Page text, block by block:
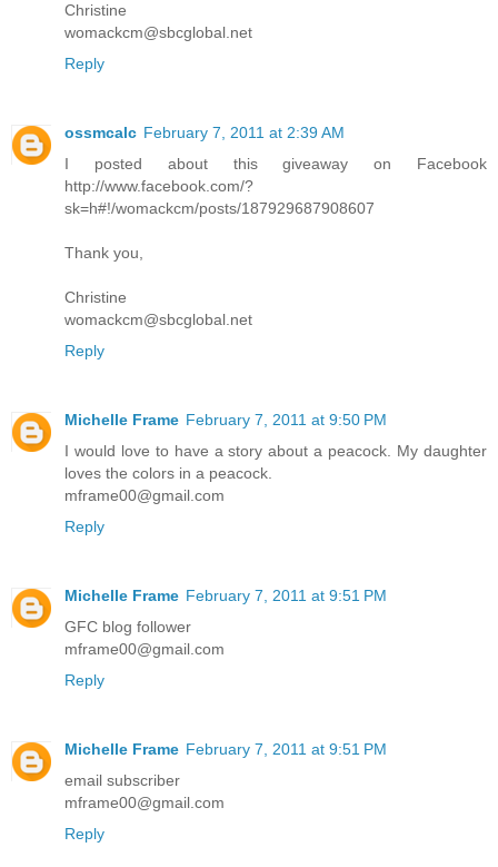
Christine
womackcm@sbcglobal.net
Reply
ossmcalc February 7, 2011 at 2:39 AM
I posted about this giveaway on Facebook
http://www.facebook.com/?
sk=h#!/womackcm/posts/187929687908607
Thank you,
Christine
womackcm@sbcglobal.net
Reply
Michelle Frame February 7, 2011 at 9:50 PM
I would love to have a story about a peacock. My daughter
loves the colors in a peacock.
mframe00@gmail.com
Reply
Michelle Frame February 7, 2011 at 9:51 PM
GFC blog follower
mframe00@gmail.com
Reply
Michelle Frame February 7, 2011 at 9:51 PM
email subscriber
mframe00@gmail.com
Reply